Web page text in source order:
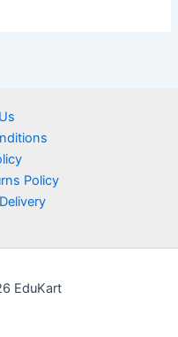
Policy
EduKart